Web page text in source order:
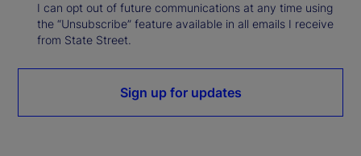
I can opt out of future communications at any time using
the “Unsubscribe” feature available in all emails I receive
from State Street.
Sign up for updates